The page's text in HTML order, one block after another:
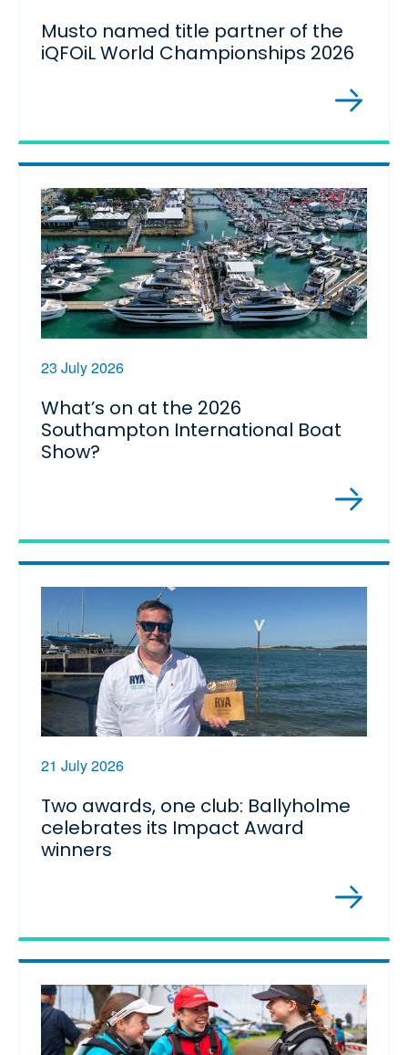
Musto named title partner of the
iQFOiL World Championships 2026
23 July 2026
What’s on at the 2026
Southampton International Boat
Show?
21 July 2026
Two awards, one club: Ballyholme
celebrates its Impact Award
winners